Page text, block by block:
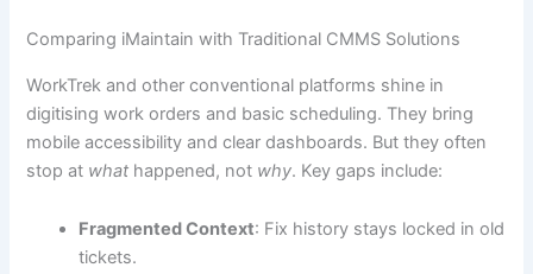
Comparing iMaintain with Traditional CMMS Solutions
WorkTrek and other conventional platforms shine in
digitising work orders and basic scheduling. They bring
mobile accessibility and clear dashboards. But they often
stop at what happened, not why. Key gaps include:
Fragmented Context: Fix history stays locked in old
tickets.